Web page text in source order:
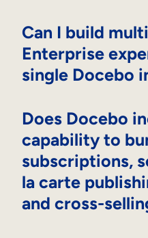
Can I build
Enterprise
single Docebo
Does Docebo
capability to
subscriptions,
la carte
and cross-